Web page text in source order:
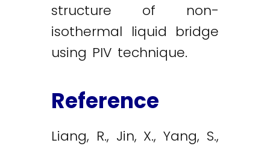
structure of non-
isothermal liquid bridge
using PIV technique.
Reference
Liang, R., Jin, X., Yang, S.,